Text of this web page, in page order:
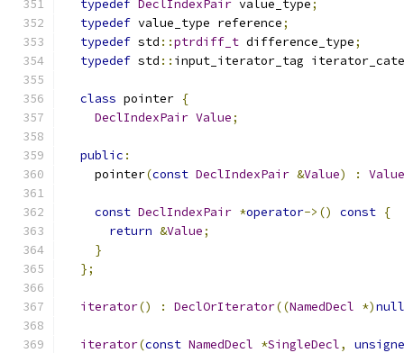
typedef DeclIndexPair value_type;
typedef value_type reference;
typedef std ::ptrdiff_t difference_type;
typedef std :: input_iterator_tag
class pointer {
DeclIndexPair Value;
public :
    pointer
(const DeclIndexPair &Value) : Value
const DeclIndexPair *operator->() const {
return &Value;
}
};
iterator() : DeclOrIterator((NamedDecl *)
iterator(const NamedDecl *SingleDecl,